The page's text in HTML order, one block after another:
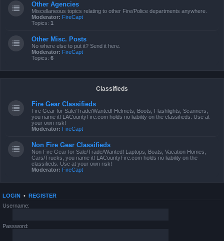
Other Agencies
Miscellaneous topics relating to other Fire/Police departments anywhere.
Moderator: FireCapt
Topics: 1
Other Misc. Posts
No where else to put it? Send it here.
Moderator: FireCapt
Topics: 6
Classifieds
Fire Gear Classifieds
Fire Gear for Sale/Trade/Wanted! Helmets, Boots, Flashlights, Scanners,
you name it! LACountyFire.com holds no liability on the classifieds. Use at
your own risk!
Moderator: FireCapt
Non Fire Gear Classifieds
Non Fire Gear for Sale/Trade/Wanted! Laptops, Boats, Vacation Homes,
Cars/Trucks, you name it! LACountyFire.com holds no liability on the
classifieds. Use at your own risk!
Moderator: FireCapt
LOGIN • REGISTER
Username:
Password: